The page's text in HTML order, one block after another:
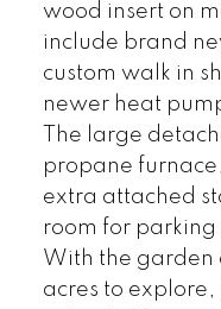
wood insert on
include brand
custom walk in
newer heat
The large
propane
extra attached
room for parking
With the garden
acres to explore,